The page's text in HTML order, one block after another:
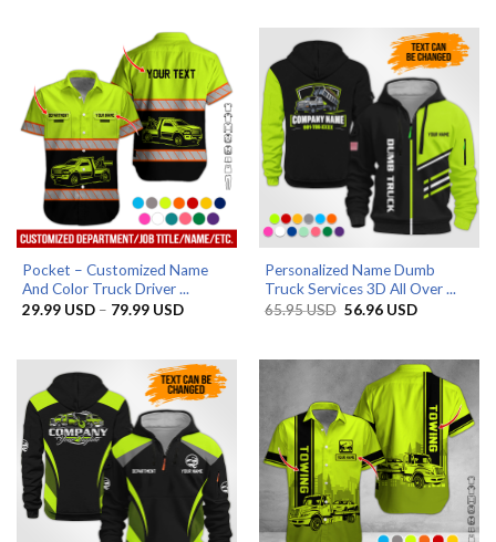
79.99 USD
Pocket – Customized Name
And Color Truck Driver ...
29.99 USD – 79.99 USDPrice
79.99 USD
Personalized Name Dumb
Truck Services 3D All Over ...
65.95USD Original
56.96 USDCurrent